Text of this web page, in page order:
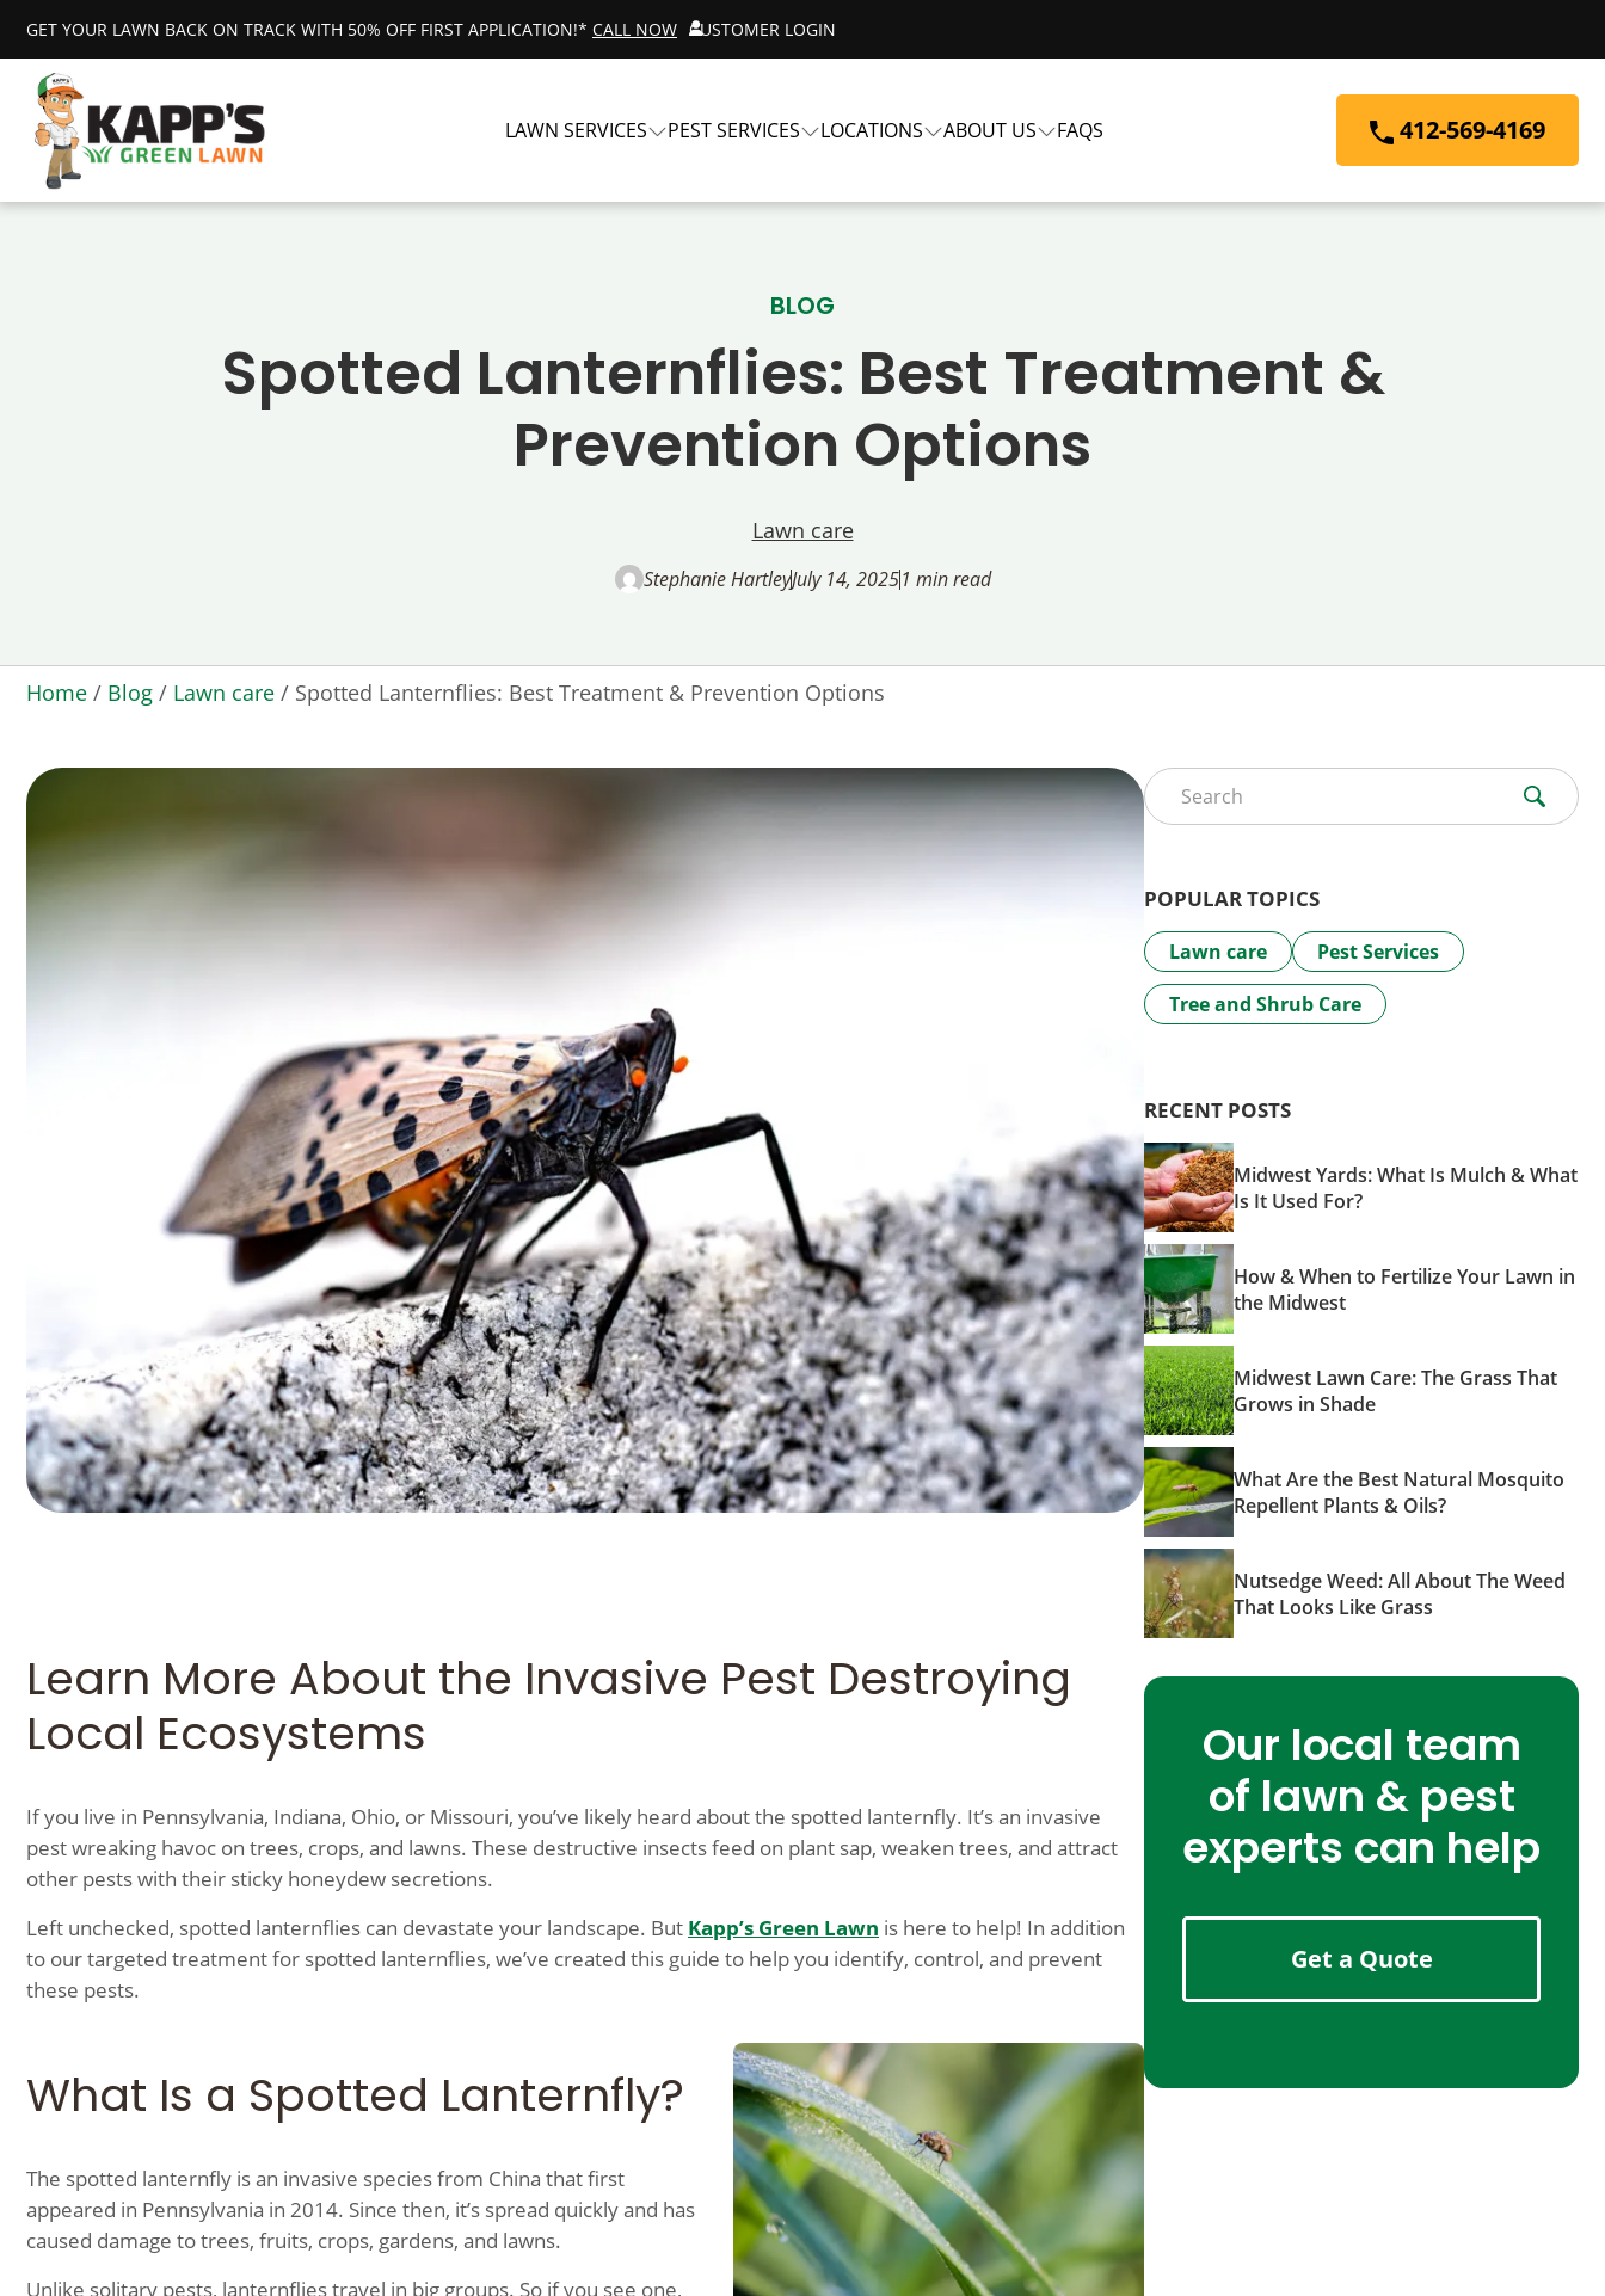
GET YOUR LAWN BACK ON TRACK WITH 50% OFF FIRST APPLICATION!* CALL NOW CUSTOMER LOGIN
LAWN SERVICES PEST SERVICES LOCATIONS ABOUT US FAQS 412-569-4169
BLOG
Spotted Lanternflies: Best Treatment &
Prevention Options
Lawn care
Stephanie HartleyJuly 14, 20251 min read
Home/ Blog/ Lawn care/ Spotted Lanternflies: Best Treatment & Prevention Options
Learn More About the Invasive Pest Destroying
Local Ecosystems
If you live in Pennsylvania, Indiana, Ohio, or Missouri, you’ve likely heard about the spotted lanternfly. It’s an invasive
pest wreaking havoc on trees, crops, and lawns. These destructive insects feed on plant sap, weaken trees, and attract
other pests with their sticky honeydew secretions.
Left unchecked, spotted lanternflies can devastate your landscape. But Kapp’s Green Lawn is here to help! In addition
to our targeted treatment for spotted lanternflies, we’ve created this guide to help you identify, control, and prevent
these pests.
What Is a Spotted Lanternfly?
The spotted lanternfly is an invasive species from China that first
appeared in Pennsylvania in 2014. Since then, it’s spread quickly and has
caused damage to trees, fruits, crops, gardens, and lawns.
Unlike solitary pests, lanternflies travel in big groups. So if you see one,
Search for:
POPULAR TOPICS
Lawn care
Pest Services
Tree and Shrub Care
RECENT POSTS
Midwest Yards: What Is Mulch & What
Is It Used For?
How & When to Fertilize Your Lawn in
the Midwest
Midwest Lawn Care: The Grass That
Grows in Shade
What Are the Best Natural Mosquito
Repellent Plants & Oils?
Nutsedge Weed: All About The Weed
That Looks Like Grass
Our local team
of lawn & pest
experts can help
Get a Quote